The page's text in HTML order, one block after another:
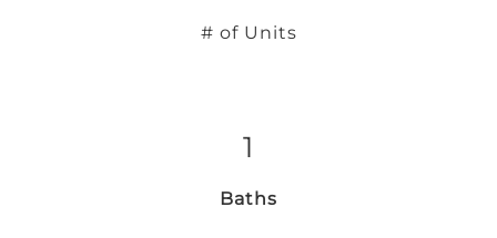
# of Units
1
Baths